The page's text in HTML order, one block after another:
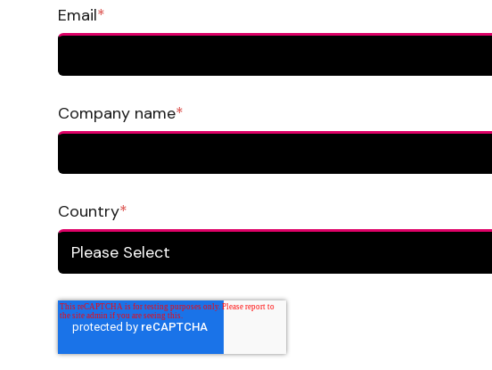
Email*
Company name*
Country*